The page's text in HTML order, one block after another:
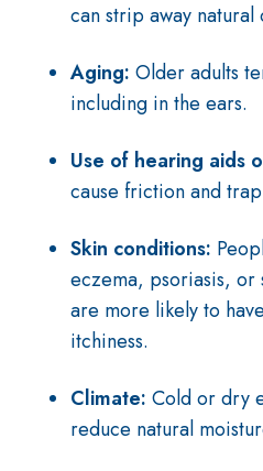
can strip away natural
Aging: Older adults
including in the ears.
Use of hearing aids
cause friction and
Skin conditions:
eczema, psoriasis,
are more likely to
itchiness.
Climate: Cold or dry
reduce natural